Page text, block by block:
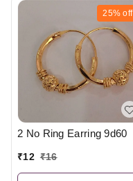
25% off
2 No Ring Earring 9d60
₹12 ₹16